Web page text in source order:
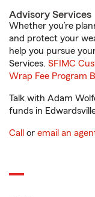
Advisory Services
Whether you’re
and protect your
help you pursue
Services. SFIMC
Wrap Fee Program
Talk with Adam
funds in
Call or email an